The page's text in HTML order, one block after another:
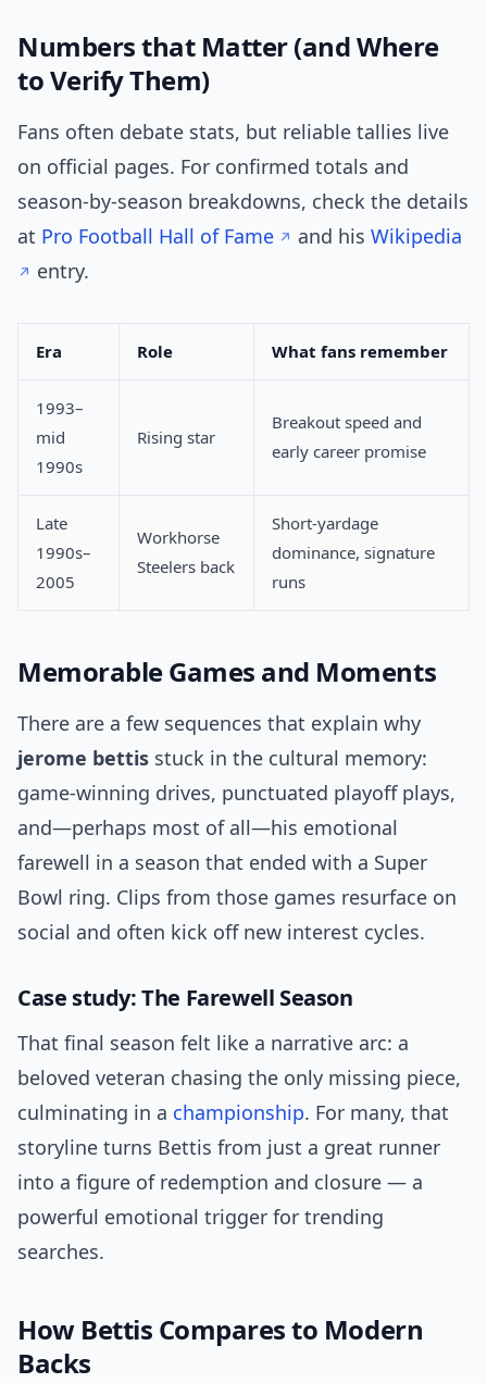
Numbers that Matter (and Where
to Verify Them)
Fans often debate stats, but reliable tallies live
on official pages. For confirmed totals and
season-by-season breakdowns, check the details
at Pro Football Hall of Fame and his Wikipedia
entry.
Era Role What fans remember
1993–
mid
1990s
Rising star
Breakout speed and
early career promise
Late
1990s–
2005
Workhorse
Steelers back
Short-yardage
dominance, signature
runs
Memorable Games and Moments
There are a few sequences that explain why
jerome bettis stuck in the cultural memory:
game-winning drives, punctuated playoff plays,
and—perhaps most of all—his emotional
farewell in a season that ended with a Super
Bowl ring. Clips from those games resurface on
social and often kick off new interest cycles.
Case study: The Farewell Season
That final season felt like a narrative arc: a
beloved veteran chasing the only missing piece,
culminating in a championship. For many, that
storyline turns Bettis from just a great runner
into a figure of redemption and closure — a
powerful emotional trigger for trending
searches.
How Bettis Compares to Modern
Backs